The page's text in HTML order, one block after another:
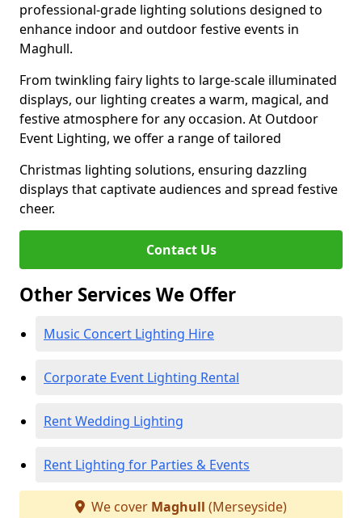
professional-grade lighting solutions designed to
enhance indoor and outdoor festive events in
Maghull.
From twinkling fairy lights to large-scale illuminated
displays, our lighting creates a warm, magical, and
festive atmosphere for any occasion. At Outdoor
Event Lighting, we offer a range of tailored
Christmas lighting solutions, ensuring dazzling
displays that captivate audiences and spread festive
cheer.
Contact Us
Other Services We Offer
Music Concert Lighting Hire
Corporate Event Lighting Rental
Rent Wedding Lighting
Rent Lighting for Parties & Events
We cover Maghull (Merseyside)